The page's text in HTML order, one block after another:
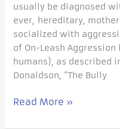
usually be diagnosed
ever, hereditary,
socialized with
of On-Leash
humans), as described
Donaldson, “The Bully
Read More »